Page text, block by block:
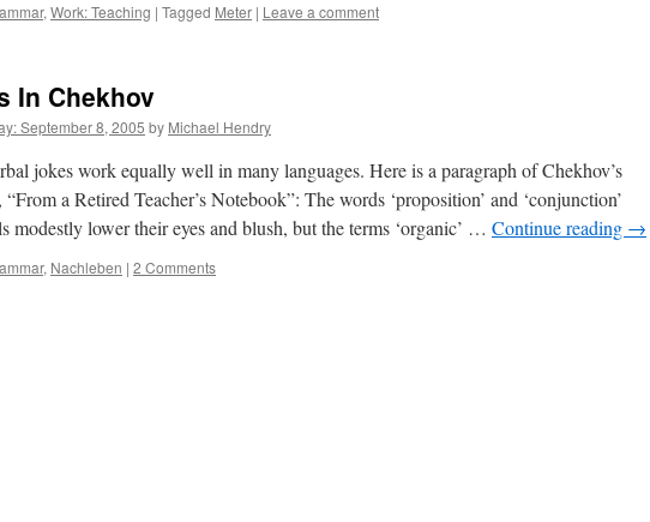
, Work: Teaching | Tagged Meter | Leave a comment
In Chekhov
September 8, 2005 by Michael Hendry
jokes work equally well in many languages. Here is a paragraph of Chekhov’s
a Retired Teacher’s Notebook”: The words ‘proposition’ and ‘conjunction’
modestly lower their eyes and blush, but the terms ‘organic’ … Continue reading →
, Nachleben | 2 Comments